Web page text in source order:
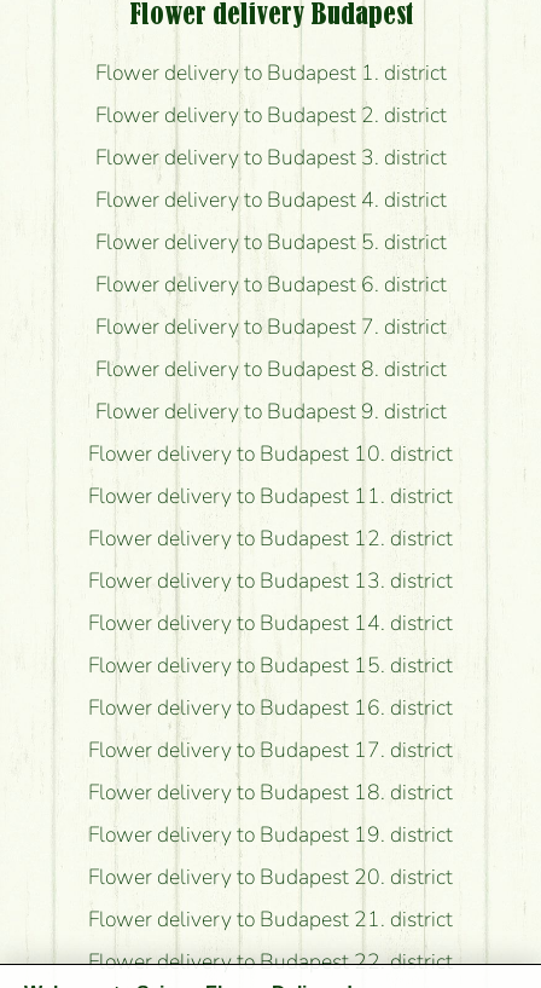
Flower delivery Budapest
Flower delivery to Budapest 1. district
Flower delivery to Budapest 2. district
Flower delivery to Budapest 3. district
Flower delivery to Budapest 4. district
Flower delivery to Budapest 5. district
Flower delivery to Budapest 6. district
Flower delivery to Budapest 7. district
Flower delivery to Budapest 8. district
Flower delivery to Budapest 9. district
Flower delivery to Budapest 10. district
Flower delivery to Budapest 11. district
Flower delivery to Budapest 12. district
Flower delivery to Budapest 13. district
Flower delivery to Budapest 14. district
Flower delivery to Budapest 15. district
Flower delivery to Budapest 16. district
Flower delivery to Budapest 17. district
Flower delivery to Budapest 18. district
Flower delivery to Budapest 19. district
Flower delivery to Budapest 20. district
Flower delivery to Budapest 21. district
Flower delivery to Budapest 22. district